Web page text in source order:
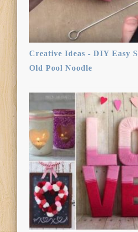
Creative Ideas - DIY Easy
Old Pool Noodle